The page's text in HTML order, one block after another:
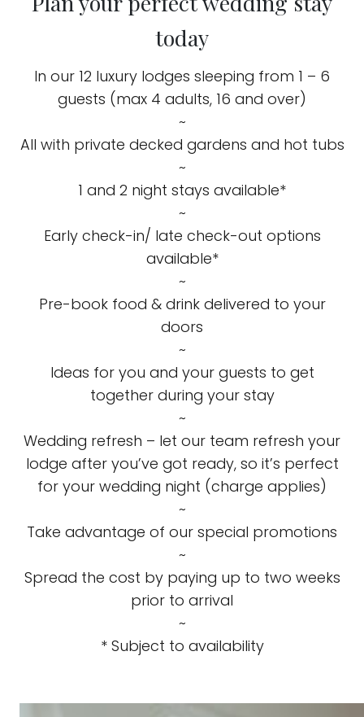
today
In our 12 luxury lodges sleeping from 1 – 6
guests (max 4 adults, 16 and over)
~
All with private decked gardens and hot tubs
~
1 and 2 night stays available*
~
Early check-in/ late check-out options
available*
~
Pre-book food & drink delivered to your
doors
~
Ideas for you and your guests to get
together during your stay
~
Wedding refresh – let our team refresh your
lodge after you’ve got ready, so it’s perfect
for your wedding night (charge applies)
~
Take advantage of our special promotions
~
Spread the cost by paying up to two weeks
prior to arrival
~
* Subject to availability